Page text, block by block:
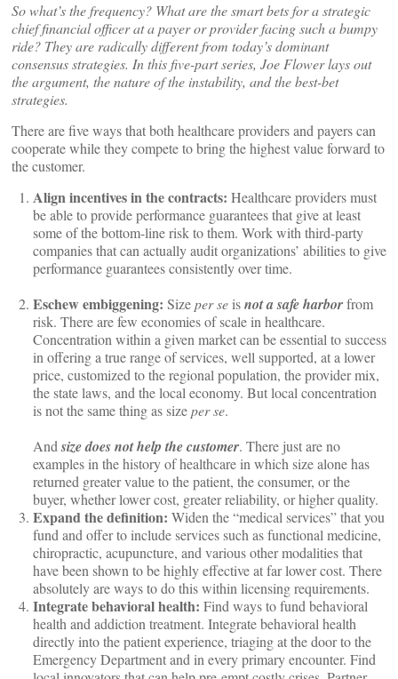
So what’s the frequency? What are the smart bets for a strategic
chief financial officer at a payer or provider facing such a bumpy
ride? They are radically different from today’s dominant
consensus strategies. In this five-part series, Joe Flower lays out
the argument, the nature of the instability, and the best-bet
strategies.
There are five ways that both healthcare providers and payers can
cooperate while they compete to bring the highest value forward to
the customer.
Align incentives in the contracts: Healthcare providers must
be able to provide performance guarantees that give at least
some of the bottom-line risk to them. Work with third-party
companies that can actually audit organizations’ abilities to give
performance guarantees consistently over time.
Eschew embiggening: Sizeper se isnot a safe harborfrom
risk. There are few economies of scale in healthcare.
Concentration within a given market can be essential to success
in offering a true range of services, well supported, at a lower
price, customized to the regional population, the provider mix,
the state laws, and the local economy. But local concentration
is not the same thing as sizeper se.
And size does not help the customer. There just are no
examples in the history of healthcare in which size alone has
returned greater value to the patient, the consumer, or the
buyer, whether lower cost, greater reliability, or higher quality.
Expand the definition: Widen the “medical services” that you
fund and offer to include services such as functional medicine,
chiropractic, acupuncture, and various other modalities that
have been shown to be highly effective at far lower cost. There
absolutely are ways to do this within licensing requirements.
Integrate behavioral health: Find ways to fund behavioral
health and addiction treatment. Integrate behavioral health
directly into the patient experience, triaging at the door to the
Emergency Department and in every primary encounter. Find